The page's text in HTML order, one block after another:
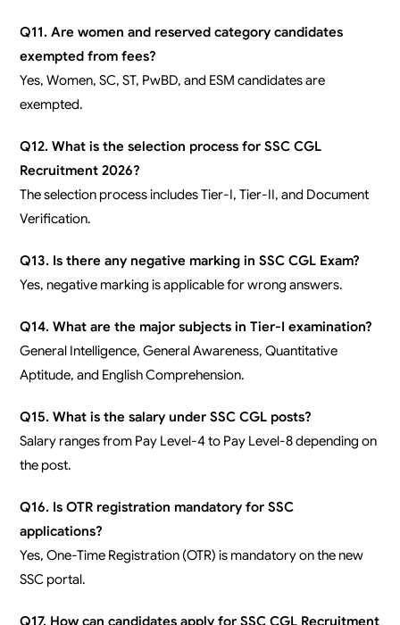
Q11. Are women and reserved category candidates
exempted from fees?
Yes, Women, SC, ST, PwBD, and ESM candidates are
exempted.
Q12. What is the selection process for SSC CGL
Recruitment 2026?
The selection process includes Tier-I, Tier-II, and Document
Verification.
Q13. Is there any negative marking in SSC CGL Exam?
Yes, negative marking is applicable for wrong answers.
Q14. What are the major subjects in Tier-I examination?
General Intelligence, General Awareness, Quantitative
Aptitude, and English Comprehension.
Q15. What is the salary under SSC CGL posts?
Salary ranges from Pay Level-4 to Pay Level-8 depending on
the post.
Q16. Is OTR registration mandatory for SSC
applications?
Yes, One-Time Registration (OTR) is mandatory on the new
SSC portal.
Q17. How can candidates apply for SSC CGL Recruitment